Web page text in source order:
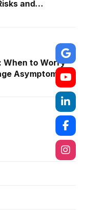
and
When to Worry
Asymptomatic